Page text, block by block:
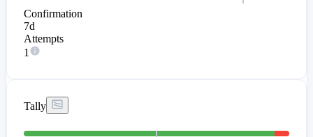
Confirmation
7d
Attempts
1
Tally